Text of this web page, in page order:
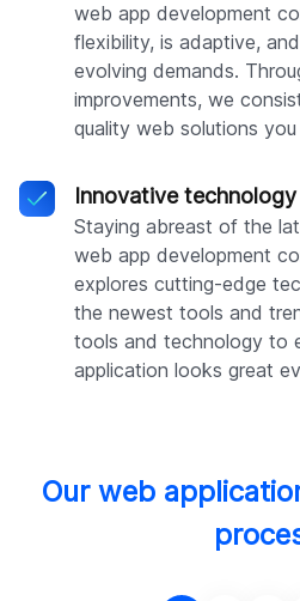
web app development
flexibility, is adaptive,
evolving demands.
improvements, we
quality web solutions
Innovative technology
Staying abreast of the
web app development
explores cutting-edge
the newest tools and
tools and technology to
application looks great
Our web